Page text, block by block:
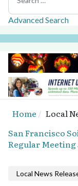
Advanced Search
Home Local
San Francisco
Regular Meeting
Local News